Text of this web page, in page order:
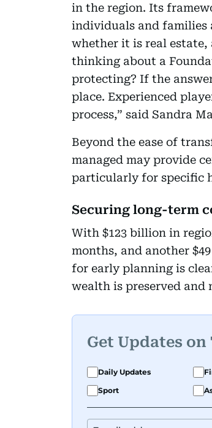
in the region. Its
individuals and families
whether it is real estate,
thinking about a
protecting? If the
place. Experienced
process,” said Sandra
Beyond the ease of
managed may provide
particularly for specific
Securing long-term
With $123 billion in
months, and another
for early planning is
wealth is preserved and
Get Updates on
Daily Updates
Sport